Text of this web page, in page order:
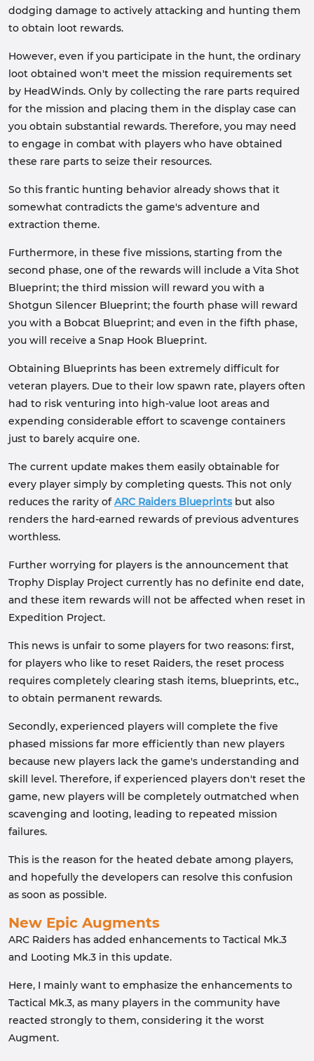
dodging damage to actively attacking and hunting them
to obtain loot rewards.
However, even if you participate in the hunt, the ordinary
loot obtained won't meet the mission requirements set
by HeadWinds. Only by collecting the rare parts required
for the mission and placing them in the display case can
you obtain substantial rewards. Therefore, you may need
to engage in combat with players who have obtained
these rare parts to seize their resources.
So this frantic hunting behavior already shows that it
somewhat contradicts the game's adventure and
extraction theme.
Furthermore, in these five missions, starting from the
second phase, one of the rewards will include a Vita Shot
Blueprint; the third mission will reward you with a
Shotgun Silencer Blueprint; the fourth phase will reward
you with a Bobcat Blueprint; and even in the fifth phase,
you will receive a Snap Hook Blueprint.
Obtaining Blueprints has been extremely difficult for
veteran players. Due to their low spawn rate, players often
had to risk venturing into high-value loot areas and
expending considerable effort to scavenge containers
just to barely acquire one.
The current update makes them easily obtainable for
every player simply by completing quests. This not only
reduces the rarity ofARC Raiders Blueprints but also
renders the hard-earned rewards of previous adventures
worthless.
Further worrying for players is the announcement that
Trophy Display Project currently has no definite end date,
and these item rewards will not be affected when reset in
Expedition Project.
This news is unfair to some players for two reasons: first,
for players who like to reset Raiders, the reset process
requires completely clearing stash items, blueprints, etc.,
to obtain permanent rewards.
Secondly, experienced players will complete the five
phased missions far more efficiently than new players
because new players lack the game's understanding and
skill level. Therefore, if experienced players don't reset the
game, new players will be completely outmatched when
scavenging and looting, leading to repeated mission
failures.
This is the reason for the heated debate among players,
and hopefully the developers can resolve this confusion
as soon as possible.
New Epic Augments
ARC Raiders has added enhancements to Tactical Mk.3
and Looting Mk.3 in this update.
Here, I mainly want to emphasize the enhancements to
Tactical Mk.3, as many players in the community have
reacted strongly to them, considering it the worst
Augment.